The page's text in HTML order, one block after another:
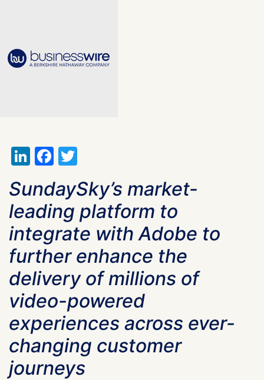
LinkedIn
Facebook
SundaySky’s market-
leading platform to
integrate with Adobe to
further enhance the
delivery of millions of
video-powered
experiences across ever-
changing customer
journeys